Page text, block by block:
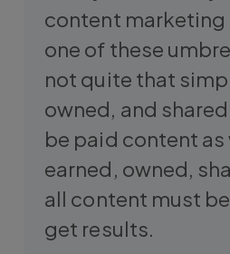
content marketing
one of these
not quite that
owned, and
be paid content
earned, owned,
all content must
get results.